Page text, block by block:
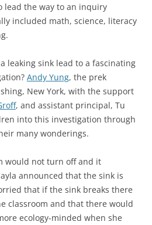
lead the way to an inquiry
included math, science, literacy
leaking sink lead to a fascinating
Andy Yung, the prek
New York, with the support
, and assistant principal, Tu
into this investigation through
many wonderings.
would not turn off and it
announced that the sink is
that if the sink breaks there
classroom and that there would
ecology-minded when she